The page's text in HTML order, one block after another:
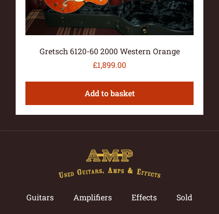
Gretsch 6120-60 2000 Western Orange
£1,899.00
Add to basket
Guitars Amplifiers Effects Sold